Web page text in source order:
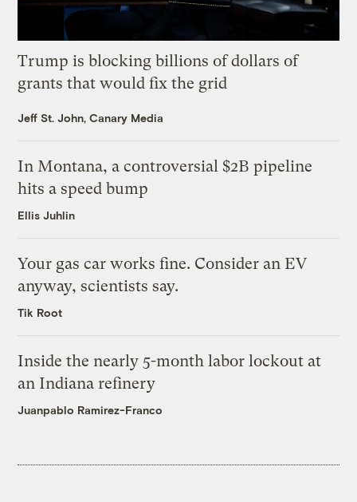
Trump is blocking billions of dollars of
grants that would fix the grid
Jeff St. John, Canary Media
In Montana, a controversial $2B pipeline
hits a speed bump
Ellis Juhlin
Your gas car works fine. Consider an EV
anyway, scientists say.
Tik Root
Inside the nearly 5-month labor lockout at
an Indiana refinery
Juanpablo Ramirez-Franco